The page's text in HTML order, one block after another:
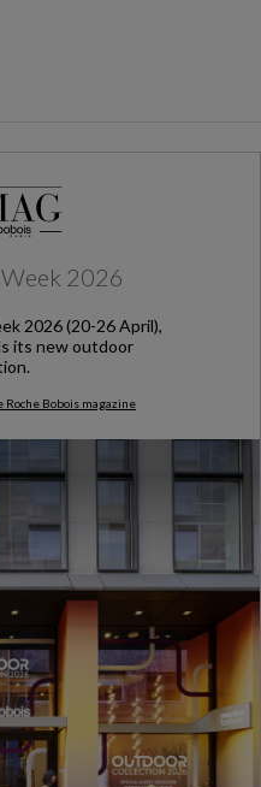
2026
2026 (20-26 April),
its new outdoor
Bobois magazine
Design Week 2026